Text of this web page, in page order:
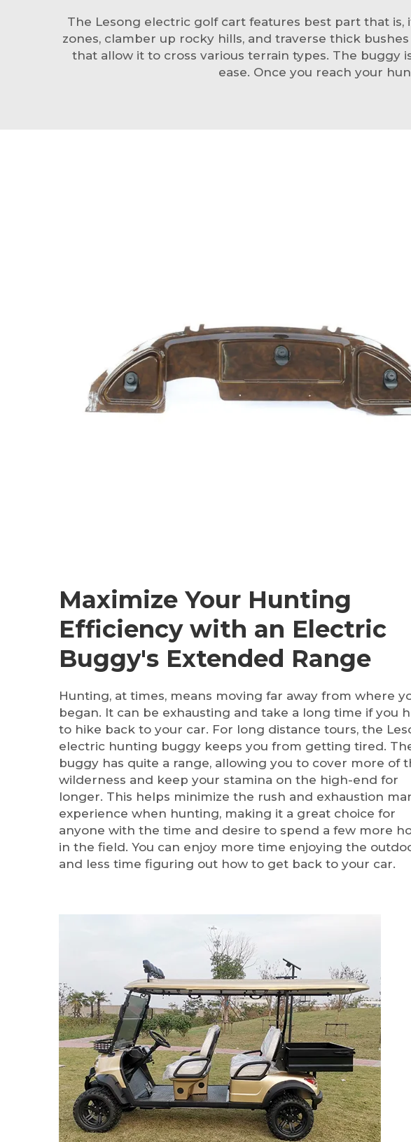
The Lesong electric golf cart features best part that is,
zones, clamber up rocky hills, and traverse thick
that allow it to cross various terrain types. The
ease. Once you reach your
Maximize Your Hunting
Efficiency with an Electric
Buggy's Extended Range
Hunting, at times, means moving far away from where
began. It can be exhausting and take a long time if you
to hike back to your car. For long distance tours, the
electric hunting buggy keeps you from getting tired.
buggy has quite a range, allowing you to cover more of
wilderness and keep your stamina on the high-end for
longer. This helps minimize the rush and exhaustion
experience when hunting, making it a great choice for
anyone with the time and desire to spend a few more
in the field. You can enjoy more time enjoying the
and less time figuring out how to get back to your car.